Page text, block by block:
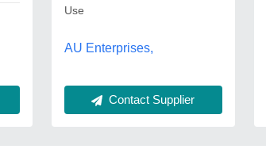
Use
AU Enterprises,
Contact Supplier